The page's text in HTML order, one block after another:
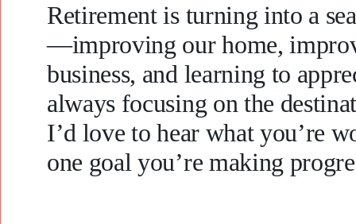
Retirement is turning into a
—improving our home,
business, and learning to
always focusing on the
I’d love to hear what you’re
one goal you’re making